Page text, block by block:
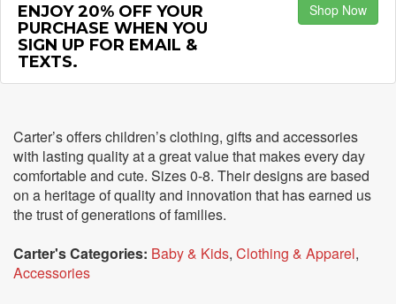
ENJOY 20% OFF YOUR
PURCHASE WHEN YOU
SIGN UP FOR EMAIL &
TEXTS.
Shop Now
Carter’s offers children’s clothing, gifts and accessories
with lasting quality at a great value that makes every day
comfortable and cute. Sizes 0-8. Their designs are based
on a heritage of quality and innovation that has earned us
the trust of generations of families.
Carter's Categories: Baby & Kids, Clothing & Apparel,
Accessories